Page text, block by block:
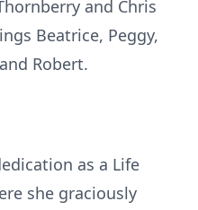
and Chris
Beatrice, Peggy,
Robert.
as a Life
she graciously